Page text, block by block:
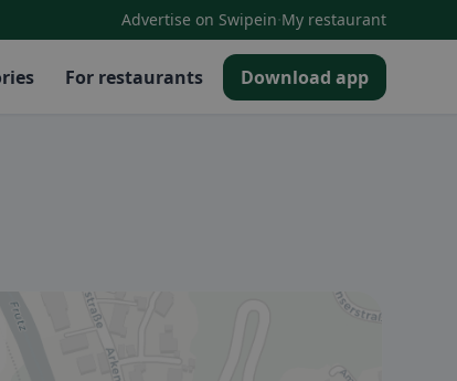
Advertise on Swipein·My restaurant
For restaurants Download app